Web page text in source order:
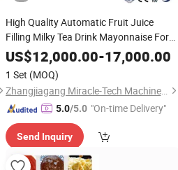
High Quality Automatic Fruit Juice
Filling Milky Tea Drink Mayonnaise Form
Fill SealLiquidSauce Cheese Milk Oil
Machine
US$12,000.00-17,000.00
1 Set (MOQ)
Zhangjiagang Miracle-Tech Machine Co., Ltd
5.0/5.0 "On-time Delivery"
Send Inquiry